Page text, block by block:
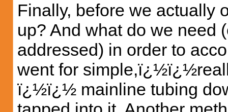
Finally, before we actually
up? And what do we
addressed) in order to
went for
ï¿½ï¿½ mainline tubing